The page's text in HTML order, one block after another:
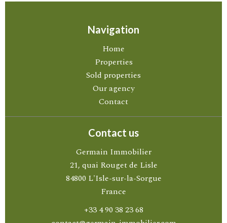
Navigation
Home
Properties
Sold properties
Our agency
Contact
Contact us
Germain Immobilier
21, quai Rouget de Lisle
84800 L'Isle-sur-la-Sorgue
France
+33 4 90 38 23 68